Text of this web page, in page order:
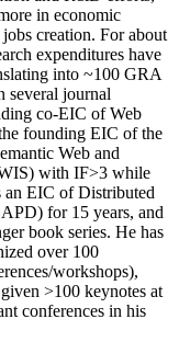
in economic
jobs creation. For about
expenditures have
into ~100 GRA
several journal
co-EIC of Web
founding EIC of the
Web and
with IF>3 while
an EIC ofDistributed
for 15 years, and
book series. He has
over 100
workshops),
>100 keynotes at
conferences in his